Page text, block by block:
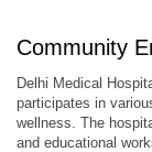
Community
Delhi Medical
participates in
wellness. The
and educational